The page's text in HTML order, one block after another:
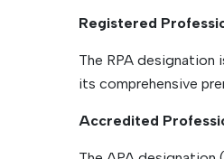
Registered
The RPA
its comprehensive
Accredited